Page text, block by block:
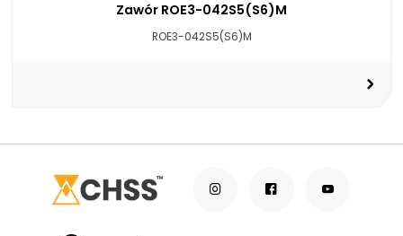
Zawór ROE3-042S5(S6)M
ROE3-042S5(S6)M